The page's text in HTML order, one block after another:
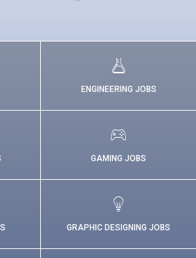
ENGINEERING JOBS
GAMING JOBS
GRAPHIC DESIGNING JOBS